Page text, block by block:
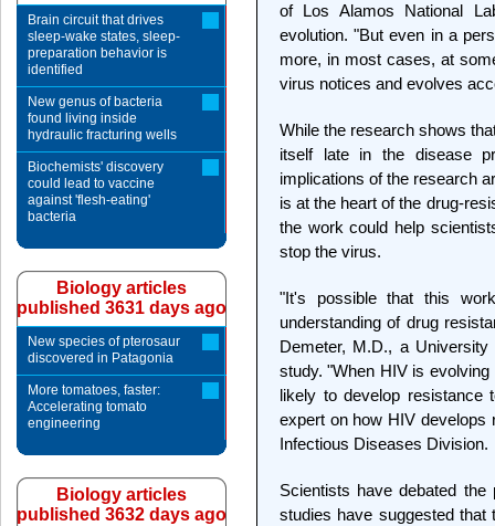
of Los Alamos National
evolution. "But even in a
more, in most cases, at
virus notices and evolves
While the research shows
itself late in the disease
implications of the research
is at the heart of the drug-
the work could help
stop the virus.
"It's possible that this
understanding of drug
Demeter, M.D., a
study. "When HIV is
likely to develop resistance
expert on how HIV develops
Infectious Diseases Division.
Scientists have debated
studies have suggested
Brain circuit that drives
sleep-wake states, sleep-
preparation behavior is
identified
New genus of bacteria
found living inside
hydraulic fracturing wells
Biochemists' discovery
could lead to vaccine
against 'flesh-eating'
bacteria
Biology articles
published 3631 days ago
New species of pterosaur
discovered in Patagonia
More tomatoes, faster:
Accelerating tomato
engineering
Biology articles
published 3632 days ago